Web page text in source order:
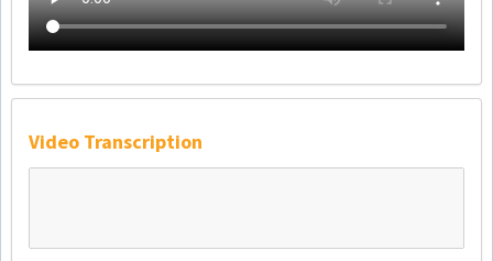
Video Transcription